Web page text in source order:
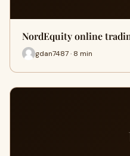
NordEquity online
gdan7487 · 8 min